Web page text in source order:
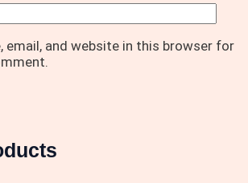
email, and website in this browser for